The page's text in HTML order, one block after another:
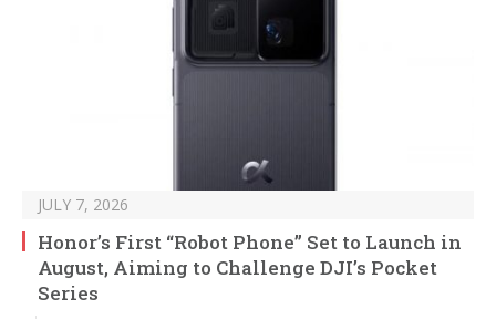
JULY 7, 2026
Honor’s First “Robot Phone” Set to Launch in
August, Aiming to Challenge DJI’s Pocket
Series